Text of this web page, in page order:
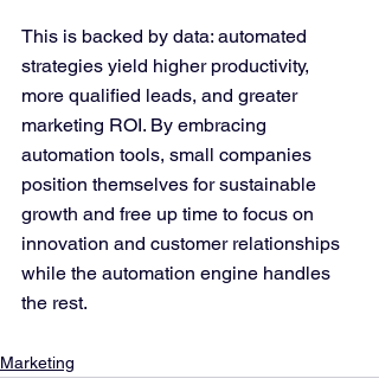
This is backed by data: automated
strategies yield higher productivity,
more qualified leads, and greater
marketing ROI. By embracing
automation tools, small companies
position themselves for sustainable
growth and free up time to focus on
innovation and customer relationships
while the automation engine handles
the rest.
Marketing